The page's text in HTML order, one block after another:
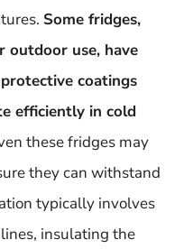
Some fridges,
outdoor use, have
coatings
efficiently in cold
these fridges may
they can withstand
typically involves
insulating the